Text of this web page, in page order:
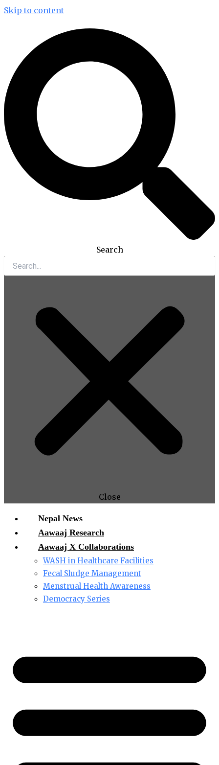
Skip to content
Search
Close
Nepal News
Aawaaj Research
Aawaaj X Collaborations
WASH in Healthcare Facilities
Fecal Sludge Management
Menstrual Health Awareness
Democracy Series